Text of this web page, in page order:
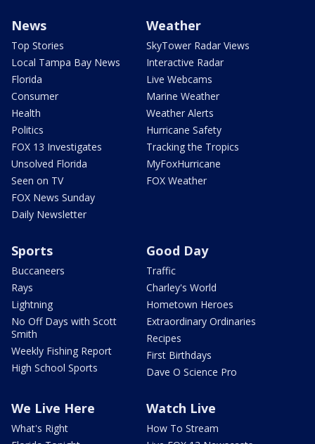
News
Top Stories
Local Tampa Bay News
Florida
Consumer
Health
Politics
FOX 13 Investigates
Unsolved Florida
Seen on TV
FOX News Sunday
Daily Newsletter
Weather
SkyTower Radar Views
Interactive Radar
Live Webcams
Marine Weather
Weather Alerts
Hurricane Safety
Tracking the Tropics
MyFoxHurricane
FOX Weather
Sports
Buccaneers
Rays
Lightning
No Off Days with Scott
Smith
Weekly Fishing Report
High School Sports
Good Day
Traffic
Charley's World
Hometown Heroes
Extraordinary Ordinaries
Recipes
First Birthdays
Dave O Science Pro
We Live Here
What's Right
Watch Live
How To Stream